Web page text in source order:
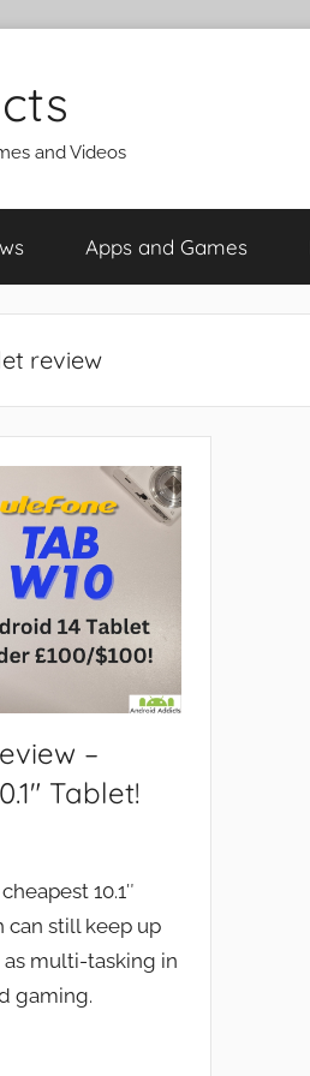
and Videos
Apps and Games
review
–
Tablet!
10.1″
can still keep up
multi-tasking in
gaming.